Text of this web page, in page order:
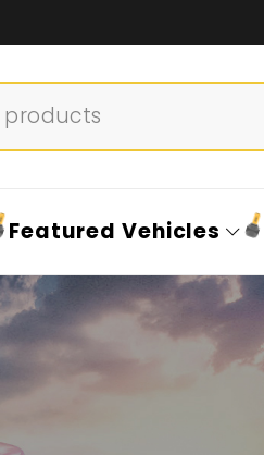
Featured Vehicles